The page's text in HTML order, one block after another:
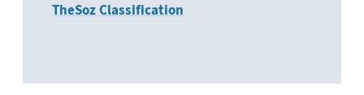
TheSoz Classification